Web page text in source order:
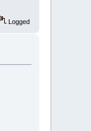
Logged